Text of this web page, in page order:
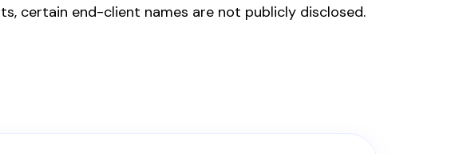
certain end-client names are not publicly disclosed.